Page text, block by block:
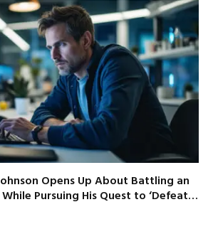
Opens Up About Battling an
Pursuing His Quest to ‘Defeat…